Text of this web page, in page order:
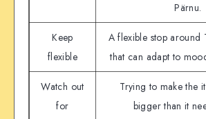
Pärnu.
Keep
flexible
A flexible stop around
that can adapt to
Watch out
for
Trying to make the
bigger than it